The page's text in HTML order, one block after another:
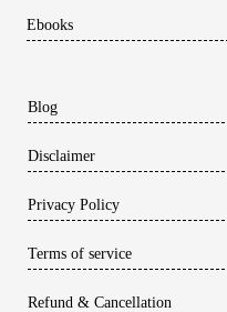
Ebooks
Blog
Disclaimer
Privacy Policy
Terms of service
Refund & Cancellation